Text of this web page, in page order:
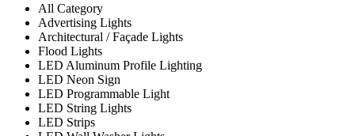
All Category
Advertising Lights
Architectural / Façade Lights
Flood Lights
LED Aluminum Profile Lighting
LED Neon Sign
LED Programmable Light
LED String Lights
LED Strips